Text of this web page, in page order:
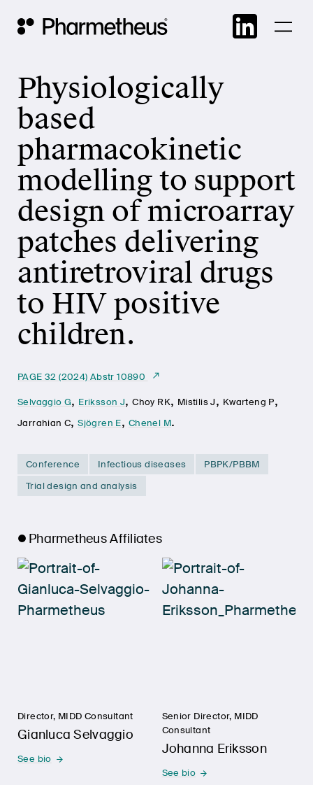
Skip
Main Navigation
Physiologically
based
pharmacokinetic
modelling to support
design of microarray
patches delivering
antiretroviral drugs
to HIV positive
children.
PAGE 32 (2024) Abstr 10890
Selvaggio G, Eriksson J,Choy RK, Mistilis J, Kwarteng P,
Jarrahian C,Sjögren E, Chenel M.
Conference Infectious diseases
PBPK/PBBM
Trial design and analysis
Pharmetheus Affiliates
Director, MIDD Consultant
Gianluca Selvaggio
See bio
Senior Director, MIDD
Consultant
Johanna Eriksson
See bio